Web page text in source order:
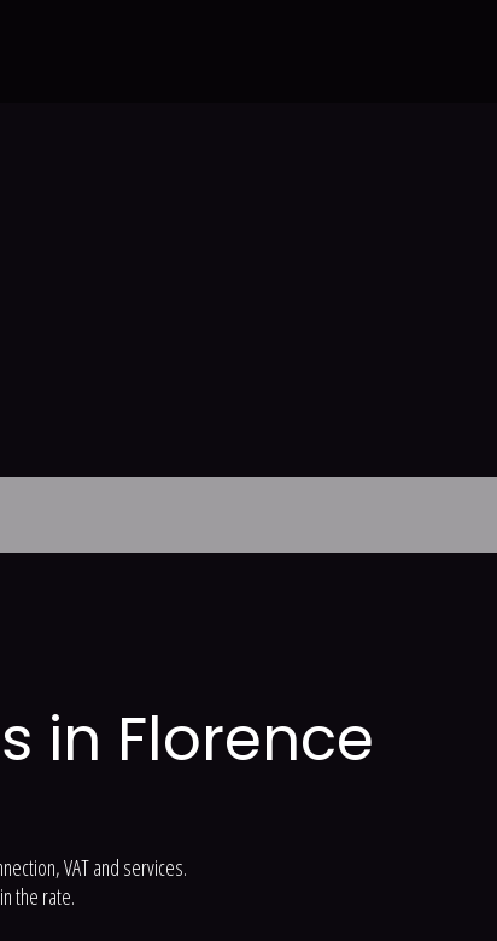
in Florence
VAT and services.
the rate.